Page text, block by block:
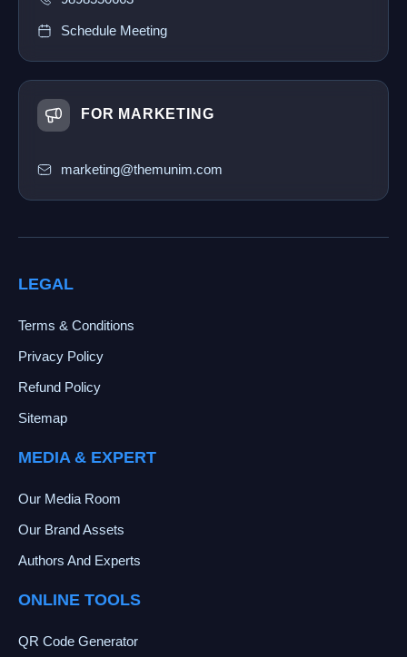
Schedule Meeting
FOR MARKETING
marketing@themunim.com
LEGAL
Terms & Conditions
Privacy Policy
Refund Policy
Sitemap
MEDIA & EXPERT
Our Media Room
Our Brand Assets
Authors And Experts
ONLINE TOOLS
QR Code Generator